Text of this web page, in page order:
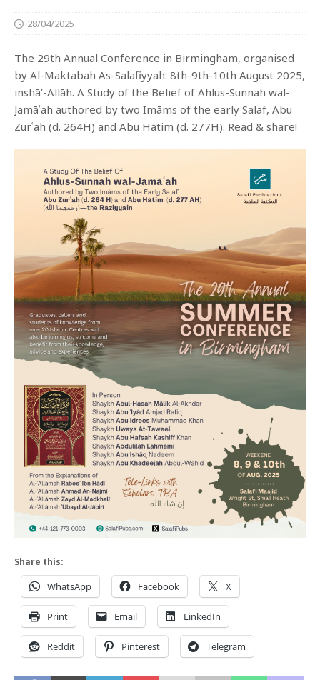
28/04/2025
The 29th Annual Conference in Birmingham, organised
by Al-Maktabah As-Salafiyyah: 8th-9th-10th August 2025,
inshā’-Allāh. A Study of the Belief of Ahlus-Sunnah wal-
Jamāʿah authored by two Imāms of the early Salaf, Abu
Zurʿah (d. 264H) and Abu Hātim (d. 277H). Read & share!
Share this:
WhatsApp Facebook X
Print Email LinkedIn
Reddit Pinterest Telegram